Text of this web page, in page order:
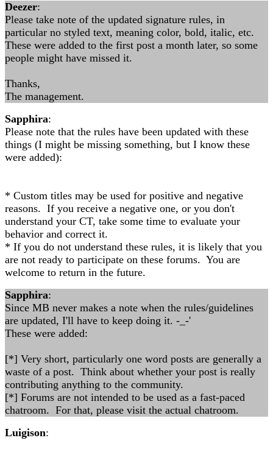
Deezer:
Please take note of the updated signature rules, in
particular no styled text, meaning color, bold, italic, etc.
These were added to the first post a month later, so some
people might have missed it.
Thanks,
The management.
Sapphira:
Please note that the rules have been updated with these
things (I might be missing something, but I know these
were added):
* Custom titles may be used for positive and negative
reasons. If you receive a negative one, or you don't
understand your CT, take some time to evaluate your
behavior and correct it.
* If you do not understand these rules, it is likely that you
are not ready to participate on these forums. You are
welcome to return in the future.
Sapphira:
Since MB never makes a note when the rules/guidelines
are updated, I'll have to keep doing it. -_-'
These were added:
[*] Very short, particularly one word posts are generally a
waste of a post. Think about whether your post is really
contributing anything to the community.
[*] Forums are not intended to be used as a fast-paced
chatroom. For that, please visit the actual chatroom.
Luigison: